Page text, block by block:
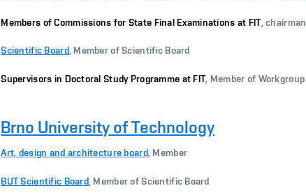
Members of Commissions for State Final Examinations at FIT, chairman
Scientific Board, Member of Scientific Board
Supervisors in Doctoral Study Programme at FIT, Member of Workgroup
Brno University of Technology
Art, design and architecture board, Member
BUT Scientific Board, Member of Scientific Board